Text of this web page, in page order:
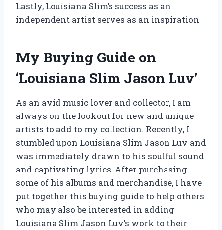
Lastly, Louisiana Slim’s success as an
independent artist serves as an inspiration
My Buying Guide on
‘Louisiana Slim Jason Luv’
As an avid music lover and collector, I am
always on the lookout for new and unique
artists to add to my collection. Recently, I
stumbled upon Louisiana Slim Jason Luv and
was immediately drawn to his soulful sound
and captivating lyrics. After purchasing
some of his albums and merchandise, I have
put together this buying guide to help others
who may also be interested in adding
Louisiana Slim Jason Luv’s work to their